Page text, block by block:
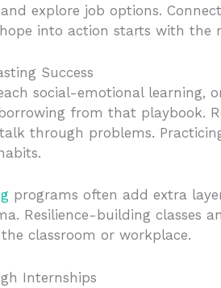
explore job options.
into action starts with the
Success
social-emotional learning,
from that playbook.
through problems.
programs often add extra
Resilience-building classes
classroom or workplace.
Internships